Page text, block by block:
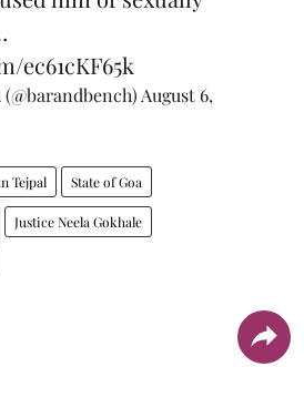
ec61cKF65k
August 6,
Tejpal State of Goa
Justice Neela Gokhale